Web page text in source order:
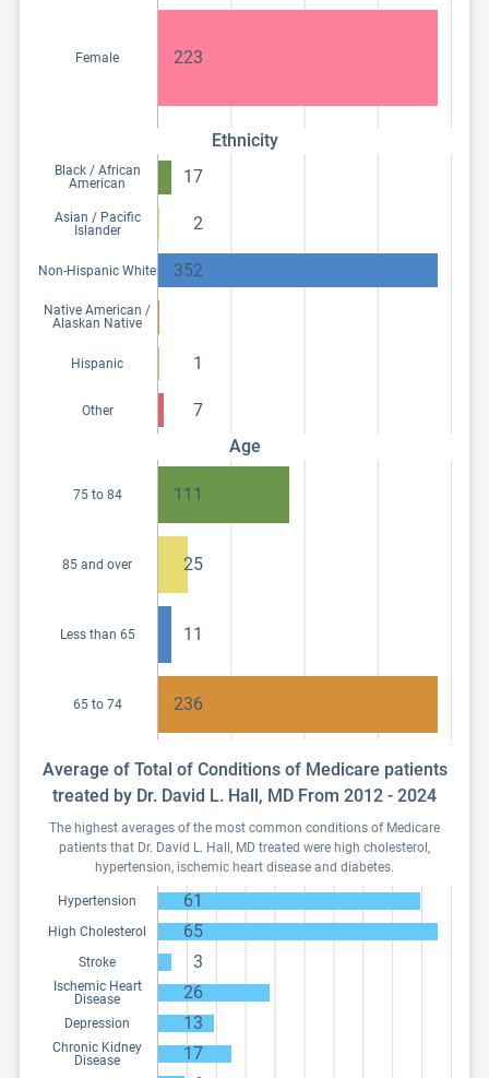
Female 223
Ethnicity
Black / African
American
17
Asian / Pacific
Islander
2
Non-Hispanic White 352
Native American /
Alaskan Native
Hispanic 1
Other
7
Age
75 to 84 111
85 and over 25
Less than 65 11
65 to 74 236
Average of Total of Conditions of Medicare patients
treated by Dr. David L. Hall, MD From 2012 - 2024
The highest averages of the most common conditions of Medicare
patients that Dr. David L. Hall, MD treated were high cholesterol,
hypertension, ischemic heart disease and diabetes.
Hypertension 61
High Cholesterol 65
Stroke 3
Ischemic Heart
Disease
26
Depression 13
Chronic Kidney
Disease
17